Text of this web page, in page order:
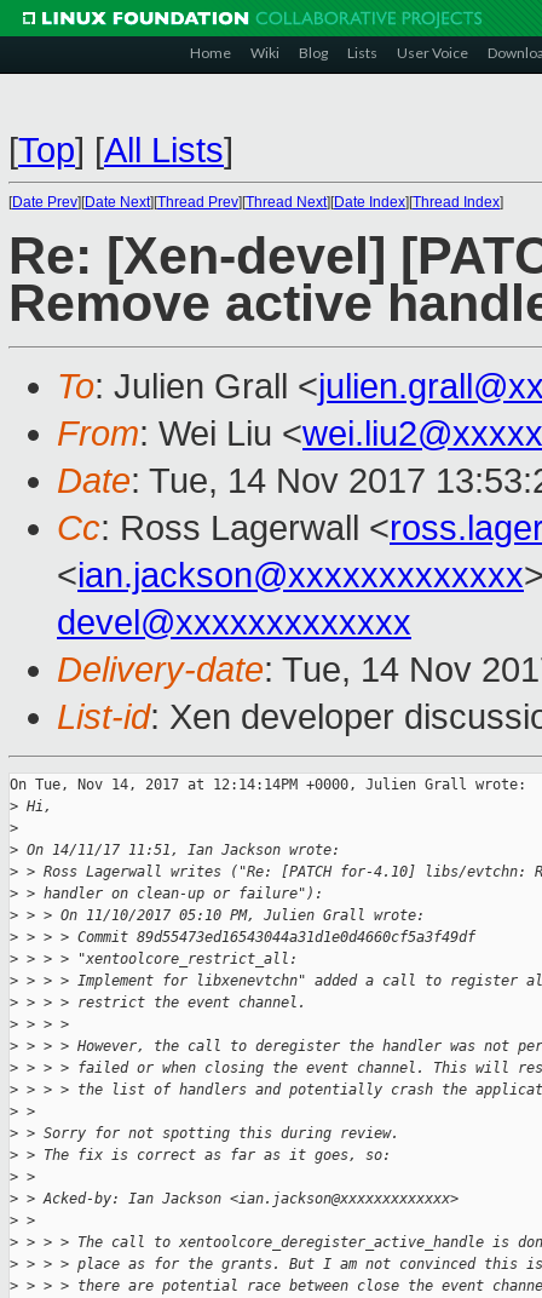
Home Wiki Blog Lists User Voice
[Top] [All Lists]
[Date Prev][Date Next][Thread Prev][Thread Next][Date Index][Thread Index]
Re: [Xen-devel]
Remove active
To: Julien Grall <
From: Wei Liu <
Date: Tue, 14 Nov 2017
Cc: Ross Lagerwall <
<ian.jackson@xxxxxxxxxxxxx
devel@xxxxxxxxxxxxx
Delivery-date: Tue, 14 Nov
List-id: Xen developer
On Tue, Nov 14, 2017 at 12:14:14PM +0000, Julien Grall wrote:
> Hi,
>
> On 14/11/17 11:51, Ian Jackson wrote:
> > Ross Lagerwall writes ("Re: [PATCH for-4.10] libs/evtchn:
> > handler on clean-up or failure"):
> > > On 11/10/2017 05:10 PM, Julien Grall wrote:
> > > > Commit 89d55473ed16543044a31d1e0d4660cf5a3f49df
> > > > "xentoolcore_restrict_all:
> > > > Implement for libxenevtchn" added a call to register
> > > > restrict the event channel.
> > > >
> > > > However, the call to deregister the handler was not
> > > > failed or when closing the event channel. This will
> > > > the list of handlers and potentially crash the
> >
> > Sorry for not spotting this during review.
> > The fix is correct as far as it goes, so:
> >
> > Acked-by: Ian Jackson <ian.jackson@xxxxxxxxxxxxx>
> >
> > > > The call to xentoolcore_deregister_active_handle is
> > > > place as for the grants. But I am not convinced this
> > > > there are potential race between close the event